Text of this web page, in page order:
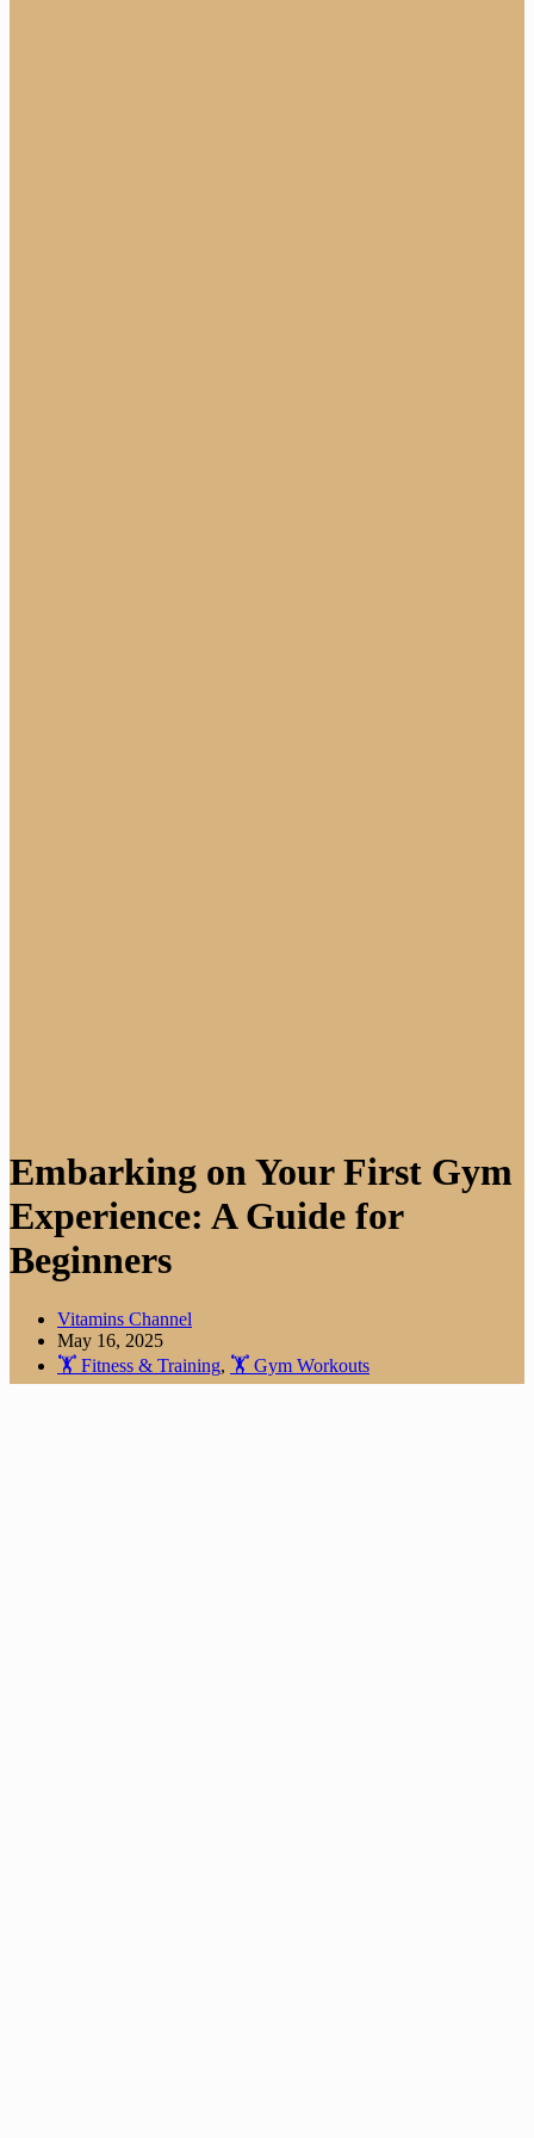
Embarking on Your First Gym
Experience: A Guide for
Beginners
Vitamins Channel
May 16, 2025
🏋️ Fitness & Training, 🏋️ Gym Workouts